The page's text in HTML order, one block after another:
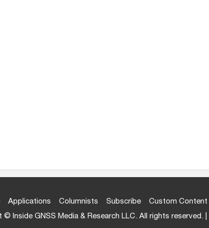
Applications Columnists Subscribe Custom Content
© Inside GNSS Media & Research LLC. All rights reserved. |